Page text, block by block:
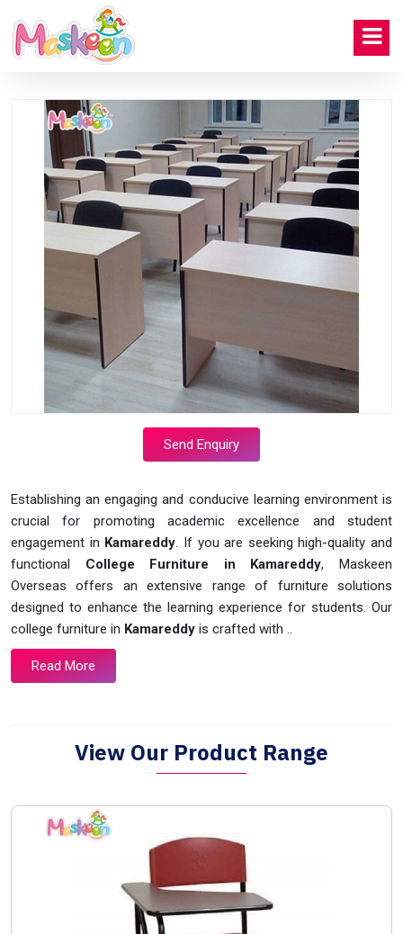
Send Enquiry
Establishing an engaging and conducive learning environment is
crucial for promoting academic excellence and student
engagement in Kamareddy. If you are seeking high-quality and
functional College Furniture in Kamareddy, Maskeen
Overseas offers an extensive range of furniture solutions
designed to enhance the learning experience for students. Our
college furniture in Kamareddy is crafted with ..
Read More
View Our Product Range